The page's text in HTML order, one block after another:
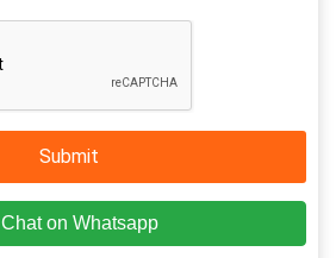
Submit
Chat on Whatsapp